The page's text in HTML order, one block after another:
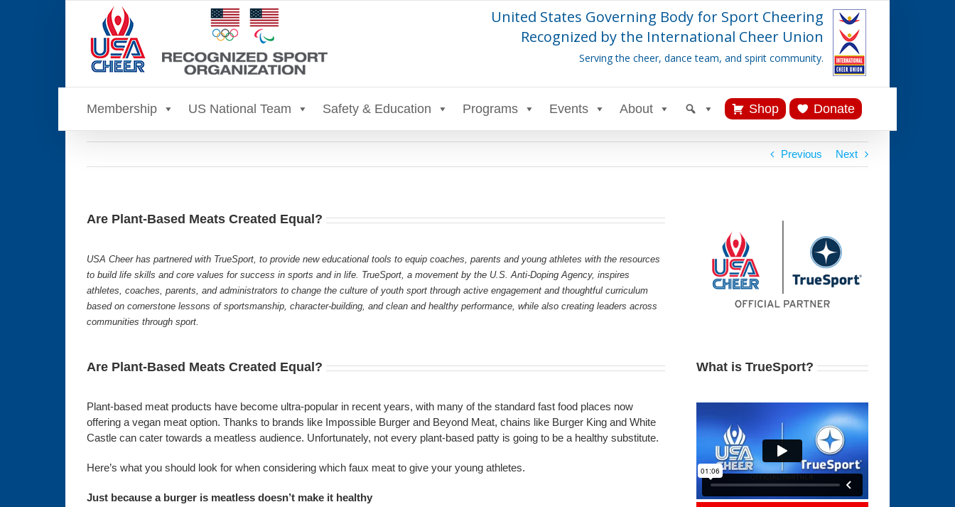
United States Governing Body for Sport Cheering
Recognized by the International Cheer Union
Serving the cheer, dance team, and spirit community.
Membership US National Team Safety & Education Programs Events About Shop Donate
Previous Next
Are Plant-Based Meats Created Equal?
USA Cheer has partnered with TrueSport, to provide new educational tools to equip coaches, parents and young athletes with the resources
to build life skills and core values for success in sports and in life. TrueSport, a movement by the U.S. Anti-Doping Agency, inspires
athletes, coaches, parents, and administrators to change the culture of youth sport through active engagement and thoughtful curriculum
based on cornerstone lessons of sportsmanship, character-building, and clean and healthy performance, while also creating leaders across
communities through sport.
Are Plant-Based Meats Created Equal?
Plant-based meat products have become ultra-popular in recent years, with many of the standard fast food places now
offering a vegan meat option. Thanks to brands like Impossible Burger and Beyond Meat, chains like Burger King and White
Castle can cater towards a meatless audience. Unfortunately, not every plant-based patty is going to be a healthy substitute.
Here’s what you should look for when considering which faux meat to give your young athletes.
Just because a burger is meatless doesn’t make it healthy
What is TrueSport?